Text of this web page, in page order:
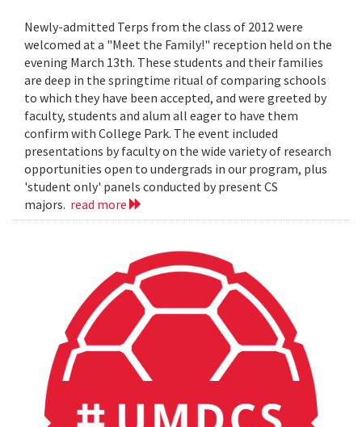
Newly-admitted Terps from the class of 2012 were
welcomed at a "Meet the Family!" reception held on the
evening March 13th. These students and their families
are deep in the springtime ritual of comparing schools
to which they have been accepted, and were greeted by
faculty, students and alum all eager to have them
confirm with College Park. The event included
presentations by faculty on the wide variety of research
opportunities open to undergrads in our program, plus
'student only' panels conducted by present CS
majors. read more